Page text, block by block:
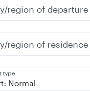
region of departure
region of residence
type